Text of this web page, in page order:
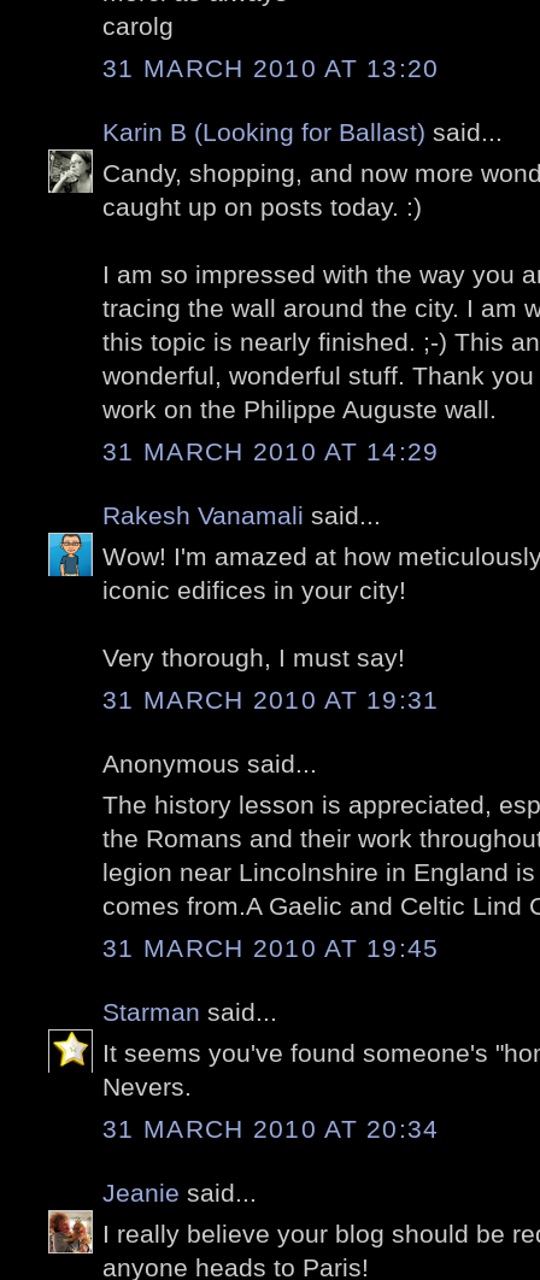
carolg
31 MARCH 2010 AT 13:20
Karin B (Looking for Ballast) said...
Candy, shopping, and now more
caught up on posts today. :)
I am so impressed with the way you
tracing the wall around the city. I am
this topic is nearly finished. ;-) This
wonderful, wonderful stuff. Thank
work on the Philippe Auguste wall.
31 MARCH 2010 AT 14:29
Rakesh Vanamali said...
Wow! I'm amazed at how
iconic edifices in your city!
Very thorough, I must say!
31 MARCH 2010 AT 19:31
Anonymous said...
The history lesson is appreciated,
the Romans and their work
legion near Lincolnshire in England
comes from.A Gaelic and Celtic Lind
31 MARCH 2010 AT 19:45
Starman said...
It seems you've found someone's
Nevers.
31 MARCH 2010 AT 20:34
Jeanie said...
I really believe your blog should be
anyone heads to Paris!